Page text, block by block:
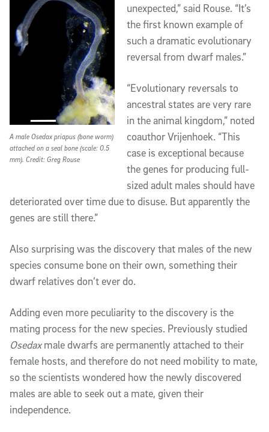
A male Osedax priapus (bone worm)
attached on a seal bone (scale: 0.5
mm). Credit: Greg Rouse
unexpected,” said Rouse. “It’s
the first known example of
such a dramatic evolutionary
reversal from dwarf males.”
“Evolutionary reversals to
ancestral states are very rare
in the animal kingdom,” noted
coauthor Vrijenhoek. “This
case is exceptional because
the genes for producing full-
sized adult males should have
deteriorated over time due to disuse. But apparently the
genes are still there.”
Also surprising was the discovery that males of the new
species consume bone on their own, something their
dwarf relatives don’t ever do.
Adding even more peculiarity to the discovery is the
mating process for the new species. Previously studied
Osedaxmale dwarfs are permanently attached to their
female hosts, and therefore do not need mobility to mate,
so the scientists wondered how the newly discovered
males are able to seek out a mate, given their
independence.